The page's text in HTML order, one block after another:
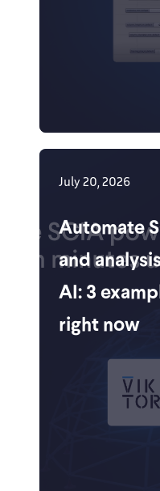
July 20, 2026
Automate
and
AI: 3
right now